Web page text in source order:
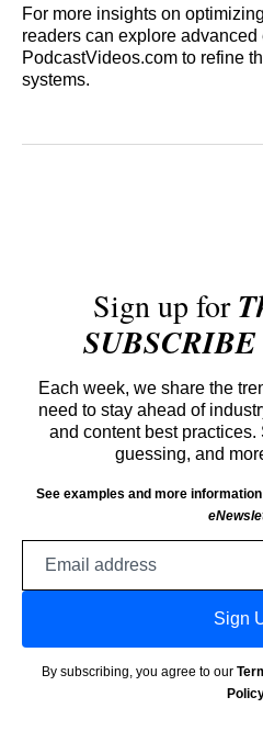
For more insights on
readers can explore
PodcastVideos.com to refine
systems.
Sign up for
SUBSCRIBE
Each week, we share the
need to stay ahead of
and content best
guessing, and
See examples and more
Sign
By subscribing, you agree to our